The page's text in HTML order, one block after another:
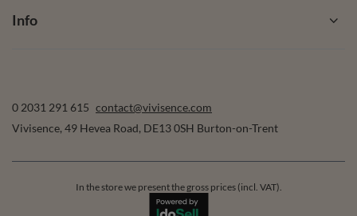
Info
0 2031 291 615 contact@vivisence.com
Vivisence, 49 Hevea Road, DE13 0SH Burton-on-Trent
In the store we present the gross prices (incl. VAT).